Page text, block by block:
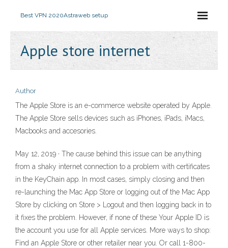
Best VPN 2020Astraweb setup
Apple store internet
Author
The Apple Store is an e-commerce website operated by Apple.
The Apple Store sells devices such as iPhones, iPads, iMacs,
Macbooks and accesories.
May 12, 2019 · The cause behind this issue can be anything
from a shaky internet connection to a problem with certificates
in the KeyChain app. In most cases, simply closing and then
re-launching the Mac App Store or logging out of the Mac App
Store by clicking on Store > Logout and then logging back in to
it fixes the problem. However, if none of these Your Apple ID is
the account you use for all Apple services. More ways to shop:
Find an Apple Store or other retailer near you. Or call 1-800-